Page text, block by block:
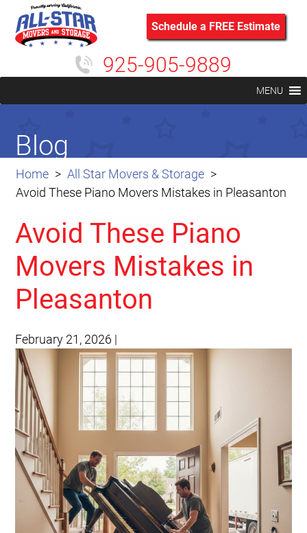
Schedule a FREE Estimate
925-905-9889
MENU
Home
All Star Movers & Storage
Avoid These Piano Movers Mistakes in Pleasanton
Blog
Avoid These Piano
Movers Mistakes in
Pleasanton
February 21, 2026 |